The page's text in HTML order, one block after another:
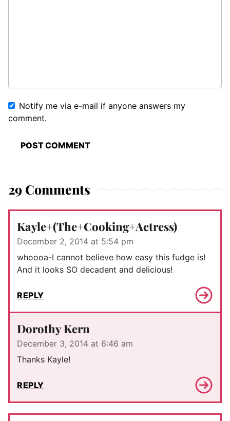
Notify me via e-mail if anyone answers my
comment.
29 Comments
Kayle+(The+Cooking+Actress)
December 2, 2014 at 5:54 pm
whoooa-I cannot believe how easy this fudge is!
And it looks SO decadent and delicious!
REPLY
Dorothy Kern
December 3, 2014 at 6:46 am
Thanks Kayle!
REPLY